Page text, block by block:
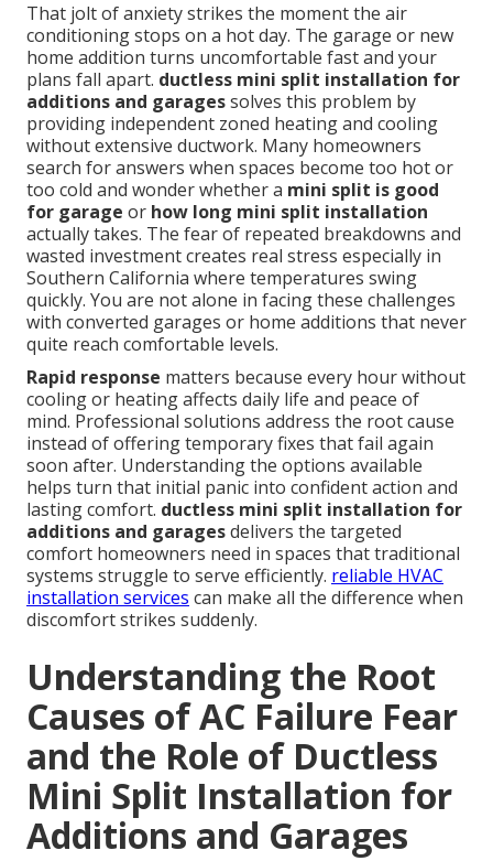
That jolt of anxiety strikes the moment the air
conditioning stops on a hot day. The garage or new
home addition turns uncomfortable fast and your
plans fall apart. ductless mini split installation for
additions and garagessolves this problem by
providing independent zoned heating and cooling
without extensive ductwork. Many homeowners
search for answers when spaces become too hot or
too cold and wonder whether a mini split is good
for garage or how long mini split installation
actually takes. The fear of repeated breakdowns and
wasted investment creates real stress especially in
Southern California where temperatures swing
quickly. You are not alone in facing these challenges
with converted garages or home additions that never
quite reach comfortable levels.
Rapid response matters because every hour without
cooling or heating affects daily life and peace of
mind. Professional solutions address the root cause
instead of offering temporary fixes that fail again
soon after. Understanding the options available
helps turn that initial panic into confident action and
lasting comfort. ductless mini split installation for
additions and garagesdelivers the targeted
comfort homeowners need in spaces that traditional
systems struggle to serve efficiently. reliable HVAC
installation services can make all the difference when
discomfort strikes suddenly.
Understanding the Root
Causes of AC Failure Fear
and the Role of Ductless
Mini Split Installation for
Additions and Garages